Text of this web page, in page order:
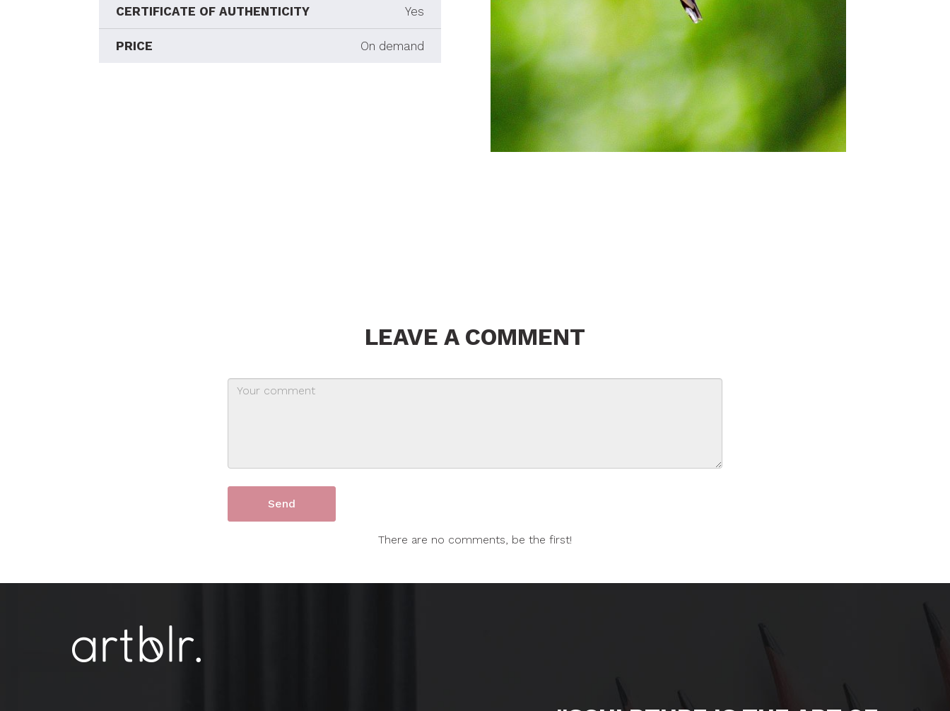
CERTIFICATE OF AUTHENTICITY Yes
PRICE On demand
LEAVE A COMMENT
There are no comments, be the first!